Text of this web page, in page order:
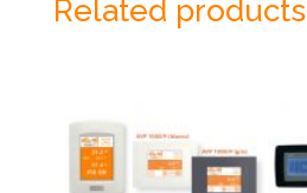
Related products